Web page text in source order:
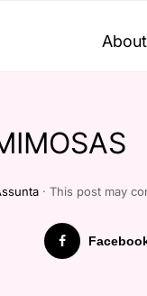
About
· This post may